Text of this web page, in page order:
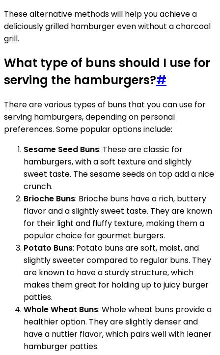
These alternative methods will help you achieve a
deliciously grilled hamburger even without a charcoal
grill.
What type of buns should I use for
serving the hamburgers?#
There are various types of buns that you can use for
serving hamburgers, depending on personal
preferences. Some popular options include:
Sesame Seed Buns: These are classic for
hamburgers, with a soft texture and slightly
sweet taste. The sesame seeds on top add a nice
crunch.
Brioche Buns: Brioche buns have a rich, buttery
flavor and a slightly sweet taste. They are known
for their light and fluffy texture, making them a
popular choice for gourmet burgers.
Potato Buns: Potato buns are soft, moist, and
slightly sweeter compared to regular buns. They
are known to have a sturdy structure, which
makes them great for holding up to juicy burger
patties.
Whole Wheat Buns: Whole wheat buns provide a
healthier option. They are slightly denser and
have a nuttier flavor, which pairs well with leaner
hamburger patties.